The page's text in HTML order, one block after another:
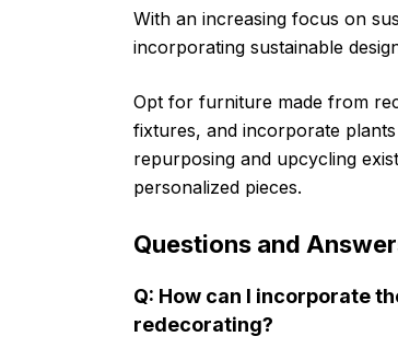
With an increasing focus on
incorporating sustainable
Opt for furniture made from
fixtures, and incorporate
repurposing and upcycling
personalized pieces.
Questions and
Q: How can I incorporate
redecorating?